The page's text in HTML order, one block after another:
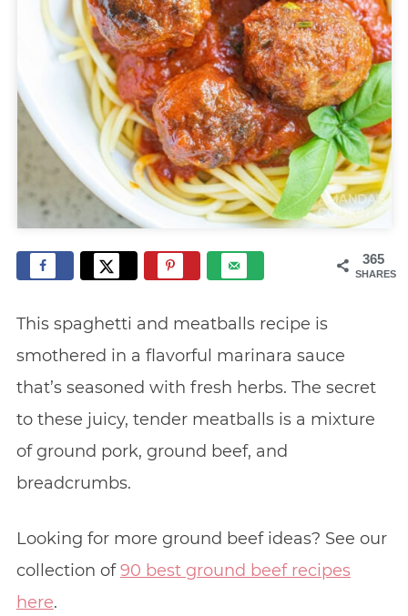
365
SHARES
This spaghetti and meatballs recipe is
smothered in a flavorful marinara sauce
that’s seasoned with fresh herbs. The secret
to these juicy, tender meatballs is a mixture
of ground pork, ground beef, and
breadcrumbs.
Looking for more ground beef ideas? See our
collection of90 best ground beef recipes
here.